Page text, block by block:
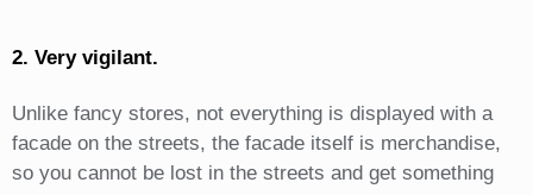
2. Very vigilant.
Unlike fancy stores, not everything is displayed with a
facade on the streets, the facade itself is merchandise,
so you cannot be lost in the streets and get something